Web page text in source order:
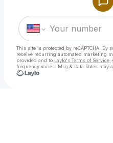
This site is protected by reCAPTCHA.
receive recurring automated marketing
provided and to Laylo's Terms of Service
frequency varies. Msg & Data Rates may